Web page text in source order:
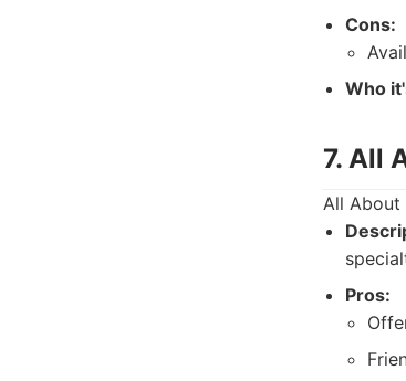
Cons:
Who
7. All
All About
Pros: